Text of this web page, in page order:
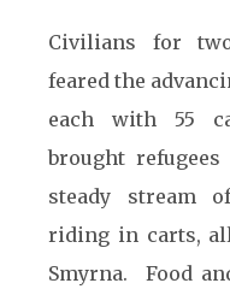
Civilians for
feared the
each with 55
brought
steady stream
riding in carts,
Smyrna. Food